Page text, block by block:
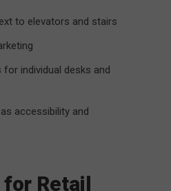
to elevators and stairs
individual desks and
accessibility and
Retail